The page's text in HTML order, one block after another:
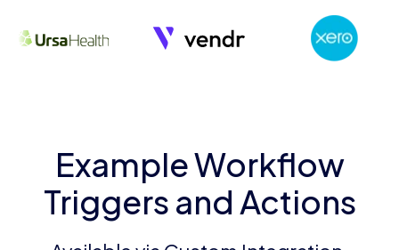
Example Workflow
Triggers and Actions